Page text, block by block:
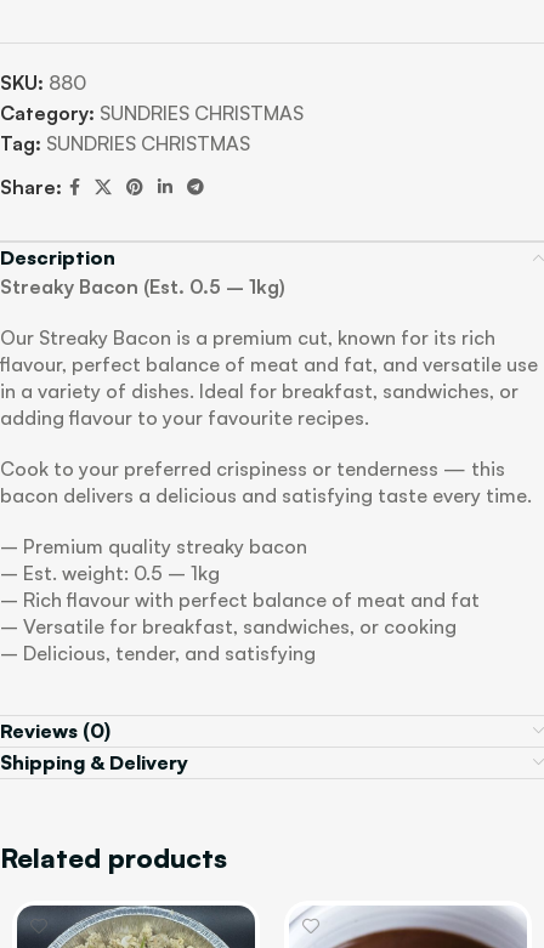
SKU: 880
Category: SUNDRIES CHRISTMAS
Tag: SUNDRIES CHRISTMAS
Share:
Description
Streaky Bacon (Est. 0.5 – 1kg)
Our Streaky Bacon is a premium cut, known for its rich
flavour, perfect balance of meat and fat, and versatile use
in a variety of dishes. Ideal for breakfast, sandwiches, or
adding flavour to your favourite recipes.
Cook to your preferred crispiness or tenderness — this
bacon delivers a delicious and satisfying taste every time.
– Premium quality streaky bacon
– Est. weight: 0.5 – 1kg
– Rich flavour with perfect balance of meat and fat
– Versatile for breakfast, sandwiches, or cooking
– Delicious, tender, and satisfying
Reviews (0)
Shipping & Delivery
Related products